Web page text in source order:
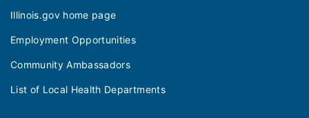
Illinois.gov home page
Employment Opportunities
Community Ambassadors
List of Local Health Departments